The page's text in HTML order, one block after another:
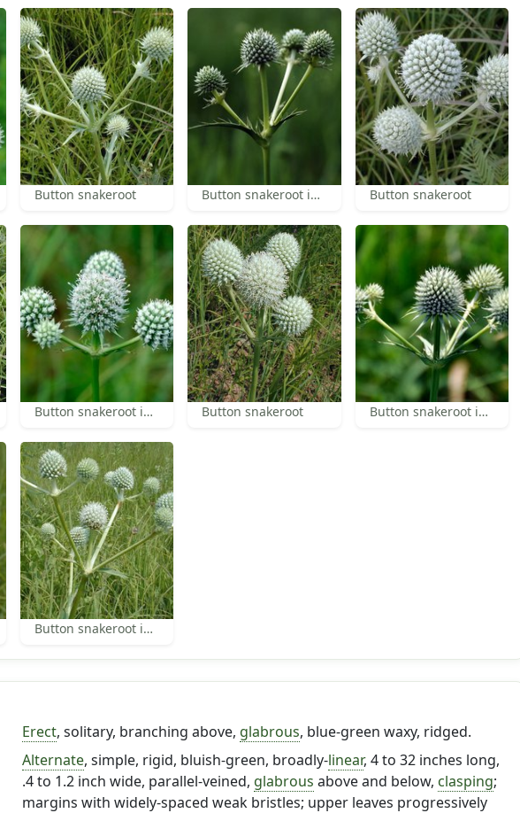
Button snakeroot Button snakeroot inflorescence Button snakeroot
Button snakeroot inflorescence Button snakeroot Button snakeroot inflorescence
Button snakeroot inflorescence
Erect, solitary, branching above, glabrous, blue-green waxy, ridged.
Alternate, simple, rigid, bluish-green, broadly-linear, 4 to 32 inches long,
.4 to 1.2 inch wide, parallel-veined, glabrous above and below, clasping;
margins with widely-spaced weak bristles; upper leaves progressively